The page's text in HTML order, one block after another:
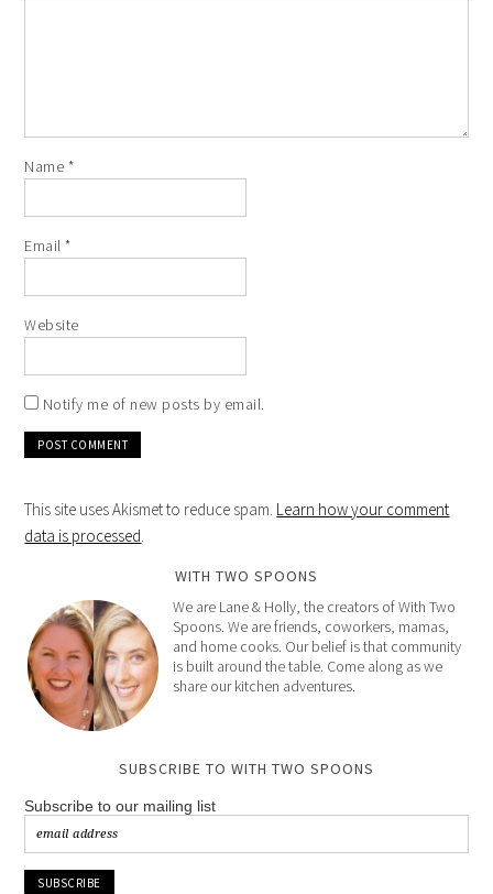
Name *
Email*
Website
Notify me of new posts by email.
This site uses Akismet to reduce spam. Learn how your comment
data is processed.
WITH TWO SPOONS
We are Lane & Holly, the creators of With Two
Spoons. We are friends, coworkers, mamas,
and home cooks. Our belief is that community
is built around the table. Come along as we
share our kitchen adventures.
SUBSCRIBE TO WITH TWO SPOONS
Subscribe to our mailing list